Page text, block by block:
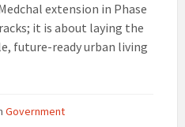
extension in Phase
it is about laying the
future-ready urban living
Government